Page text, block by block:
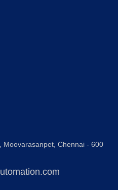
Moovarasanpet, Chennai - 600